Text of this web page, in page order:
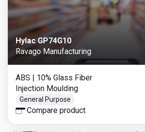
Hylac GP74G10
Ravago Manufacturing
ABS | 10% Glass Fiber
Injection Moulding
General Purpose
Compare product